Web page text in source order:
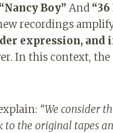
“Nancy Boy” And
recordings
expression,
In this context, the
“We consider
to the original tapes